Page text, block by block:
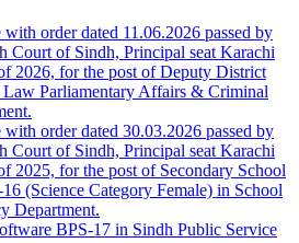
order dated 11.06.2026 passed by
Court of Sindh, Principal seat Karachi
2026, for the post of Deputy District
Parliamentary Affairs & Criminal
order dated 30.03.2026 passed by
Court of Sindh, Principal seat Karachi
2025, for the post of Secondary School
(Science Category Female) in School
Department.
BPS-17 in Sindh Public Service